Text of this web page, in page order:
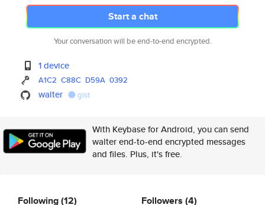
Start a chat
Your conversation will be end-to-end encrypted.
1 device
A1C2 C88C D59A 0392
walter gist
With Keybase for Android, you can send
walter end-to-end encrypted messages
and files. Plus, it's free.
Following(12) Followers (4)